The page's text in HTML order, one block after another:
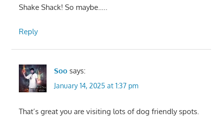
Shake Shack! So maybe…..
Reply
Soo says:
January 14, 2025 at 1:37 pm
That’s great you are visiting lots of dog friendly spots.